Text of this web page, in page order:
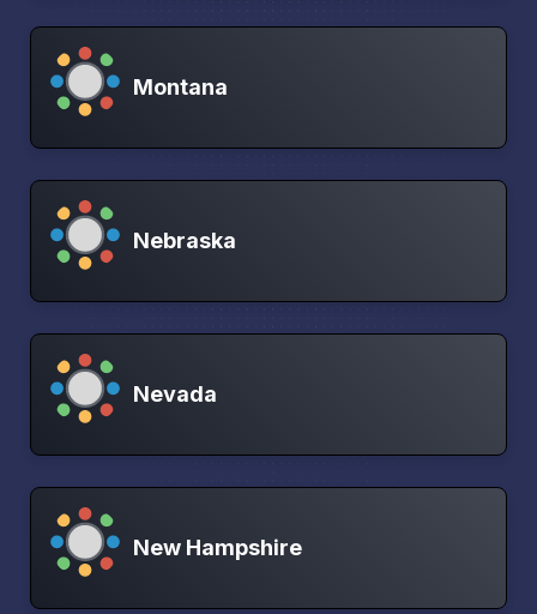
Montana
Nebraska
Nevada
New Hampshire